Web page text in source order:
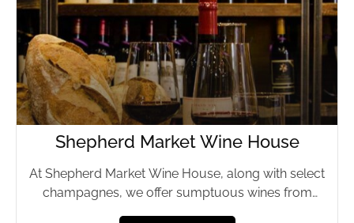
Shepherd Market Wine House
At Shepherd Market Wine House, along with select
champagnes, we offer sumptuous wines from